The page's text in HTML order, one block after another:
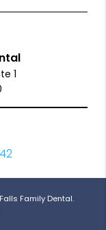
1
Family Dental.